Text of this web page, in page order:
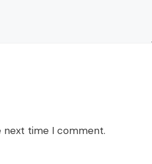
next time I comment.